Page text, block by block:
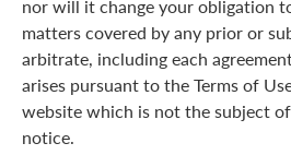
nor will it change your obligation
matters covered by any prior or
arbitrate, including each
arises pursuant to the Terms of
website which is not the subject
notice.